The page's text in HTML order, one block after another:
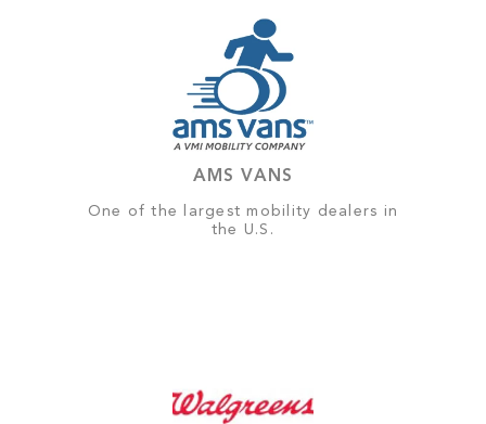
AMS VANS
One of the largest mobility dealers in
the U.S.